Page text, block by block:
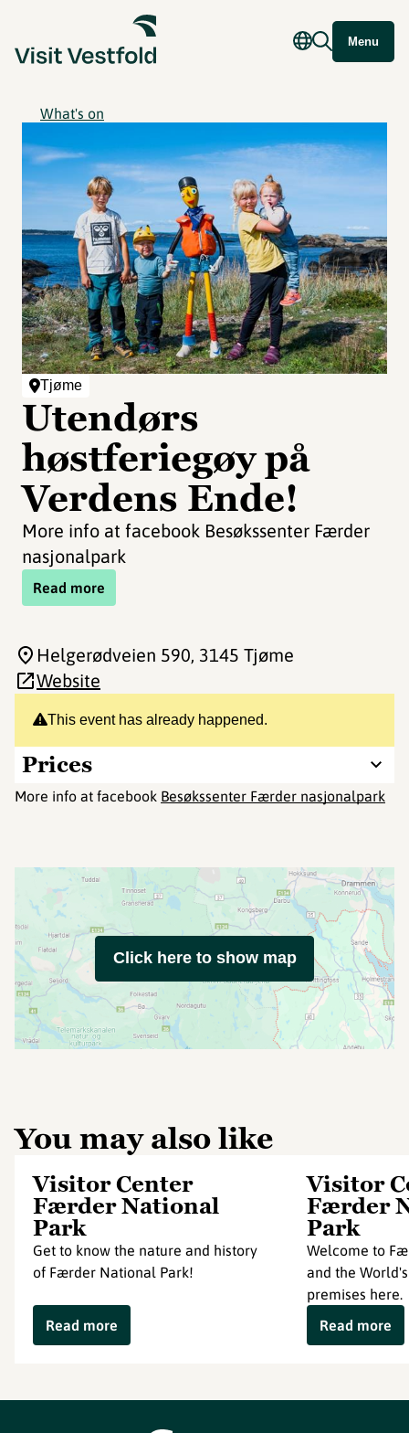
Menu
What's on
Tjøme
Utendørs
høstferiegøy på
Verdens Ende!
More info at facebook Besøkssenter Færder
nasjonalpark
Read more
This event has already happened.
Prices
More info at facebook Besøkssenter Færder nasjonalpark
Helgerødveien 590, 3145 Tjøme
Website
Click here to show map
You may also like
Visitor Center
Færder National
Park
Get to know the nature and history
of Færder National Park!
Read more
Visitor
Færder
Park
Welcome to
and the
premises here.
Read more